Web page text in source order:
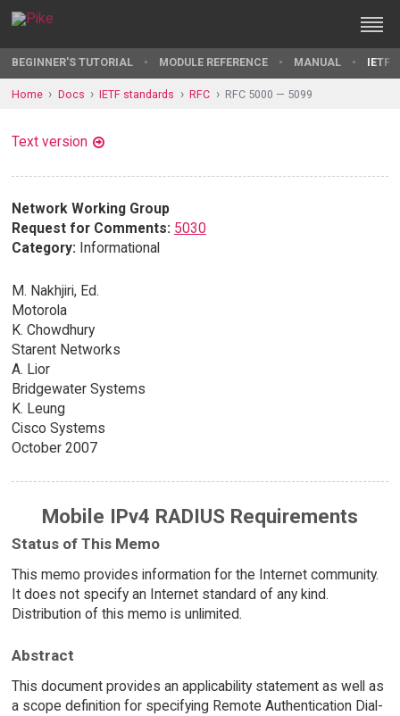
BEGINNER'S TUTORIAL MODULE REFERENCE MANUAL IETF
Home Docs IETF standards RFC RFC 5000 — 5099
Text version
Network Working Group
Request for Comments: 5030
Category: Informational
M. Nakhjiri, Ed.
Motorola
K. Chowdhury
Starent Networks
A. Lior
Bridgewater Systems
K. Leung
Cisco Systems
October 2007
Mobile IPv4 RADIUS Requirements
Status of This Memo
This memo provides information for the Internet community.
It does not specify an Internet standard of any kind.
Distribution of this memo is unlimited.
Abstract
This document provides an applicability statement as well as
a scope definition for specifying Remote Authentication Dial-